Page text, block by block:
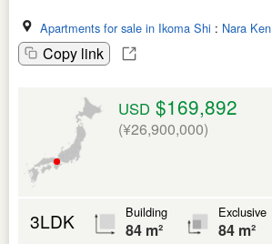
Apartments for sale in Ikoma Shi : Nara Ken
Copy link
USD $169,892
(¥26,900,000)
3LDK Building
84 m²
Exclusive
84 m²